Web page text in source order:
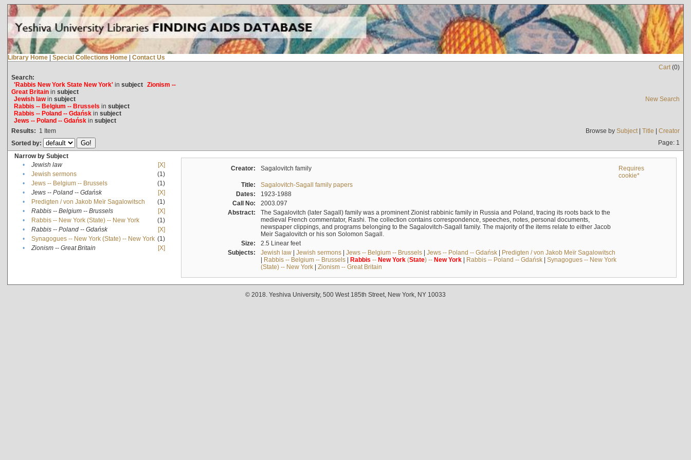
Library Home | Special Collections Home | Contact Us
Cart(0)
Search:
'Rabbis New York State New York'in subject Zionism --
Great Britainin subject
Jewish lawin subject
Rabbis -- Belgium -- Brussels in subject
Rabbis -- Poland -- Gdańskin subject
Jews -- Poland -- Gdańskin subject
New Search
Results: 1 Item Browse by Subject| Title | Creator
Sorted by:
Page: 1
Narrow by Subject
•
Jewish law
[X]
•
Jewish sermons
(1)
•
Jews -- Belgium -- Brussels
(1)
•
Jews -- Poland -- Gdańsk
[X]
•
Predigten / von Jakob Meïr Sagalowitsch
(1)
•
Rabbis -- Belgium -- Brussels
[X]
•
Rabbis -- New York (State) -- New York
(1)
•
Rabbis -- Poland -- Gdańsk
[X]
•
Synagogues -- New York (State) -- New York (1)
•
Zionism -- Great Britain [X]
Creator: Sagalovitch family
Requires
cookie*
Title:
Sagalovitch-Sagall family papers
Dates:
1923-1988
Call No:
2003.097
Abstract:
The Sagalovitch (later Sagall) family was a prominent Zionist rabbinic family in Russia and Poland, tracing its roots back to the
medieval French commentator, Rashi. The collection contains correspondence, speeches, notes, personal documents,
newspaper clippings, and programs belonging to the Sagalovitch-Sagall family. The majority of the items relate to either Jacob
Meir Sagalovitch or his son Solomon Sagall.
Size:
2.5 Linear feet
Subjects:
Jewish law| Jewish sermons| Jews -- Belgium -- Brussels| Jews -- Poland -- Gdańsk| Predigten / von Jakob Meïr Sagalowitsch
| Rabbis -- Belgium -- Brussels| Rabbis -- New York(State) -- New York| Rabbis -- Poland -- Gdańsk| Synagogues -- New York
(State) -- New York| Zionism -- Great Britain
© 2018. Yeshiva University, 500 West 185th Street, New York, NY 10033